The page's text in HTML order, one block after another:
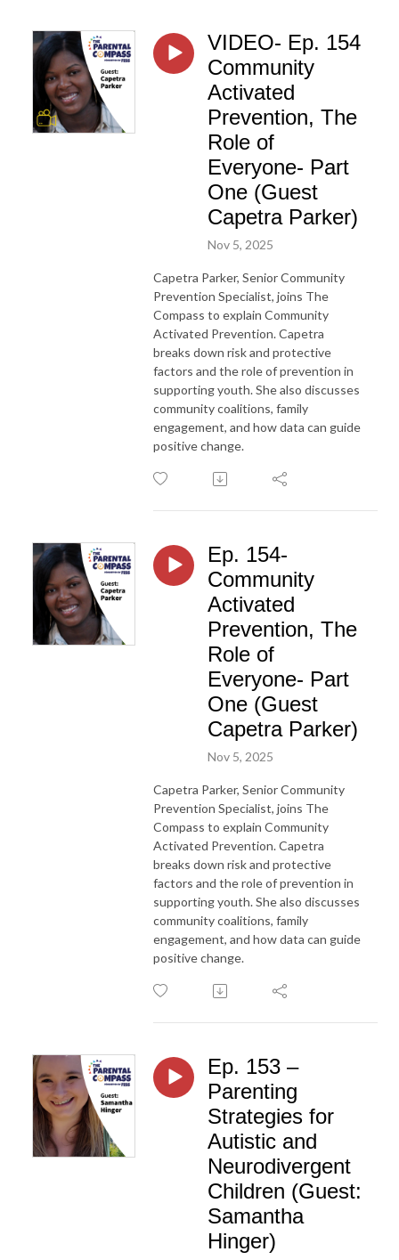
VIDEO- Ep. 154
Community
Activated
Prevention, The
Role of
Everyone- Part
One (Guest
Capetra Parker)
Nov 5, 2025
Capetra Parker, Senior Community
Prevention Specialist, joins The
Compass to explain Community
Activated Prevention. Capetra
breaks down risk and protective
factors and the role of prevention in
supporting youth. She also discusses
community coalitions, family
engagement, and how data can guide
positive change.
Ep. 154-
Community
Activated
Prevention, The
Role of
Everyone- Part
One (Guest
Capetra Parker)
Nov 5, 2025
Capetra Parker, Senior Community
Prevention Specialist, joins The
Compass to explain Community
Activated Prevention. Capetra
breaks down risk and protective
factors and the role of prevention in
supporting youth. She also discusses
community coalitions, family
engagement, and how data can guide
positive change.
Ep. 153 –
Parenting
Strategies for
Autistic and
Neurodivergent
Children (Guest:
Samantha
Hinger)